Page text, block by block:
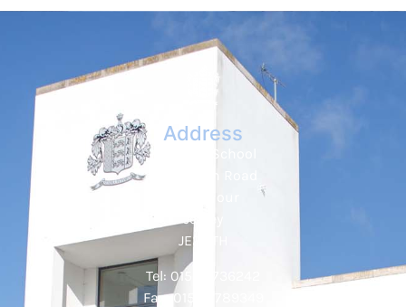
Address
Hautlieu School
Jersey
JE2 7TH
Tel: 01534 736242
Fax: 01534 789349